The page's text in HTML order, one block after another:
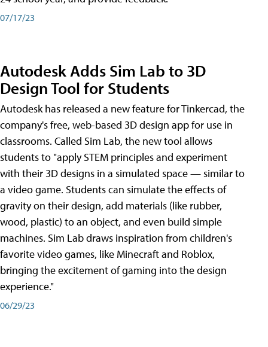
07/17/23
Autodesk Adds Sim Lab to 3D
Design Tool for Students
Autodesk has released a new feature for Tinkercad, the
company's free, web-based 3D design app for use in
classrooms. Called Sim Lab, the new tool allows
students to "apply STEM principles and experiment
with their 3D designs in a simulated space — similar to
a video game. Students can simulate the effects of
gravity on their design, add materials (like rubber,
wood, plastic) to an object, and even build simple
machines. Sim Lab draws inspiration from children's
favorite video games, like Minecraft and Roblox,
bringing the excitement of gaming into the design
experience."
06/29/23